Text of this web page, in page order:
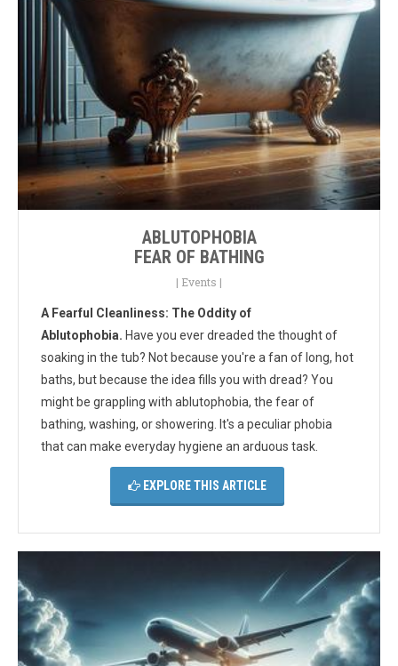
ABLUTOPHOBIA
FEAR OF BATHING
| Events |
A Fearful Cleanliness: The Oddity of
Ablutophobia. Have you ever dreaded the thought of
soaking in the tub? Not because you're a fan of long, hot
baths, but because the idea fills you with dread? You
might be grappling with ablutophobia, the fear of
bathing, washing, or showering. It's a peculiar phobia
that can make everyday hygiene an arduous task.
EXPLORE THIS ARTICLE